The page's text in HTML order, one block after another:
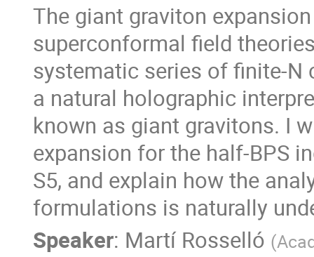
The giant graviton
superconformal field
systematic series of finite-
a natural holographic
known as giant gravitons. I
expansion for the half-BPS
S5, and explain how the
formulations is naturally
Speaker: Martí Rosselló (